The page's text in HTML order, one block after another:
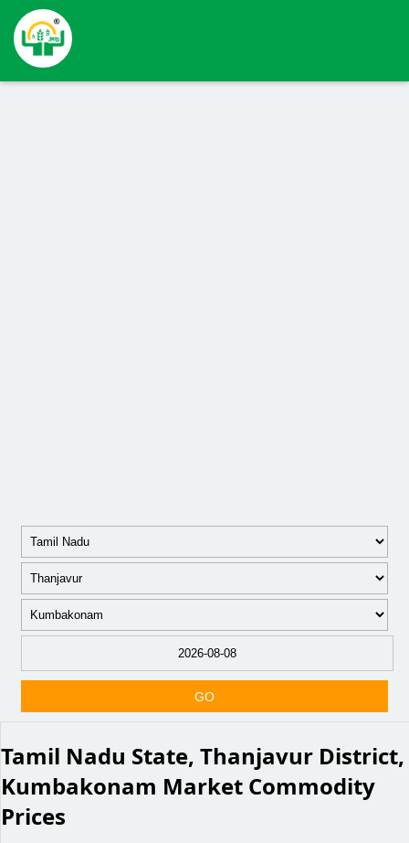
GO
Tamil Nadu State, Thanjavur District,
Kumbakonam Market Commodity
Prices